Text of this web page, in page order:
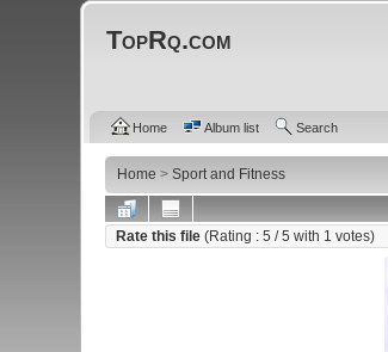
TopRq.com
Home Album list Search
Home >Sport and Fitness
Rate this file(Rating :5 / 5 with 1 votes)